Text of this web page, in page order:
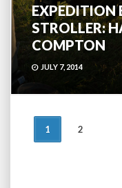
EXPEDITION
STROLLER:
COMPTON
JULY 7, 2014
POSTS
1 2